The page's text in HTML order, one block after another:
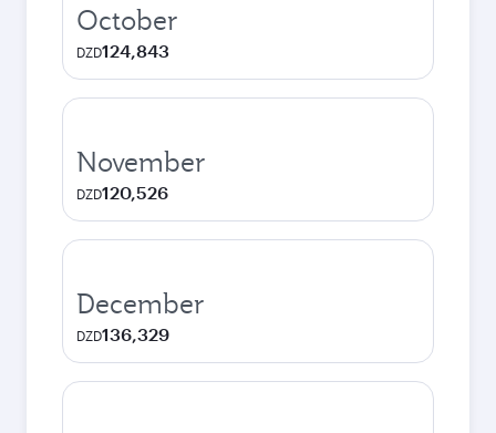
October
DZD124,843
November
DZD120,526
December
DZD136,329